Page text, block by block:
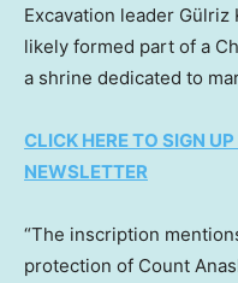
Excavation leader
likely formed part of a
a shrine dedicated to
CLICK HERE TO SIGN
NEWSLETTER
“The inscription
protection of Count